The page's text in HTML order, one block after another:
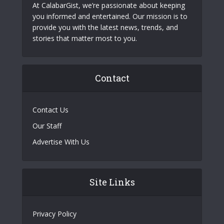
At CalabarGist, we’re passionate about keeping
you informed and entertained. Our mission is to
provide you with the latest news, trends, and
stories that matter most to you.
Contact
Contact Us
Our Staff
Advertise With Us
Site Links
Privacy Policy